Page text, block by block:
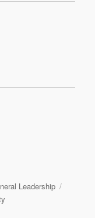
Leadership